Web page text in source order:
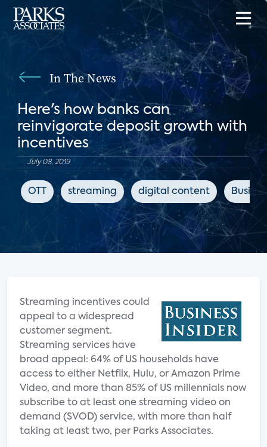
In The News
Here's how banks can
reinvigorate deposit growth with
incentives
July 08, 2019
OTT streaming digital content
Streaming incentives could
appeal to a widespread
customer segment.
Streaming services have
broad appeal: 64% of US households have
access to either Netflix, Hulu, or Amazon Prime
Video, and more than 85% of US millennials now
subscribe to at least one streaming video on
demand (SVOD) service, with more than half
taking at least two, per Parks Associates.